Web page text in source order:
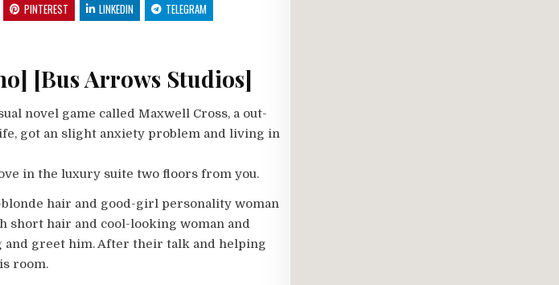
PINTEREST LINKEDIN TELEGRAM
[Bus Arrows Studios]
novel game called Maxwell Cross, a out-
got an slight anxiety problem and living in
in the luxury suite two floors from you.
hair and good-girl personality woman
short hair and cool-looking woman and
and greet him. After their talk and helping
room.